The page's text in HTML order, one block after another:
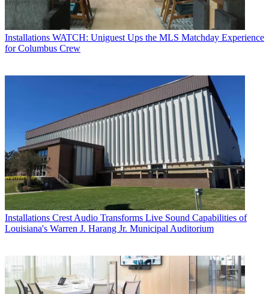
Installations WATCH: Uniguest Ups the MLS Matchday Experience
for Columbus Crew
Installations Crest Audio Transforms Live Sound Capabilities of
Louisiana's Warren J. Harang Jr. Municipal Auditorium